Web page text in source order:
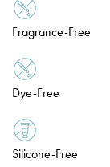
Fragrance-Free
Dye-Free
Silicone-Free